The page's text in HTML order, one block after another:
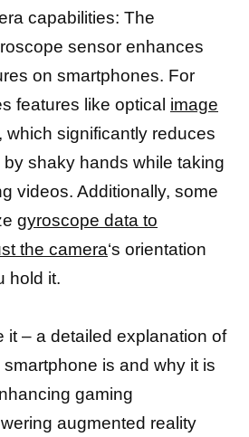
capabilities: The
sensor enhances
on smartphones. For
features like optical image
which significantly reduces
shaky hands while taking
videos. Additionally, some
gyroscope data to
the camera‘s orientation
hold it.
it – a detailed explanation of
is and why it is
gaming
augmented reality